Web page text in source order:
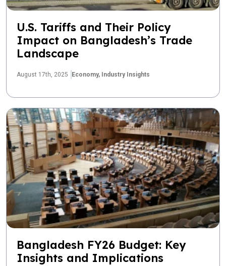
U.S. Tariffs and Their Policy
Impact on Bangladesh’s Trade
Landscape
August 17th, 2025 Economy, Industry Insights
Bangladesh FY26 Budget: Key
Insights and Implications